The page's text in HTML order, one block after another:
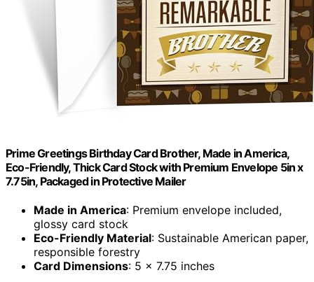
Prime Greetings Birthday Card Brother, Made in America,
Eco-Friendly, Thick Card Stock with Premium Envelope 5in x
7.75in, Packaged in Protective Mailer
Made in America: Premium envelope included,
glossy card stock
Eco-Friendly Material: Sustainable American paper,
responsible forestry
Card Dimensions: 5 x 7.75 inches